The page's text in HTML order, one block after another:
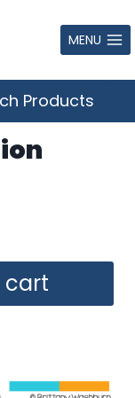
MENU
Products
cart